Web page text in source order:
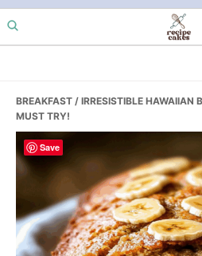
Skip
to
Skip
to
Skip
to
BREAKFAST / IRRESISTIBLE HAWAIIAN
MUST TRY!
Save